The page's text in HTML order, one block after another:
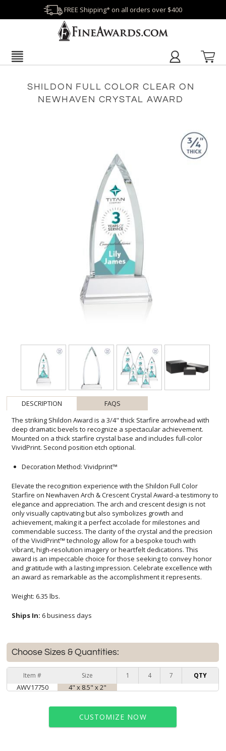
FREE Shipping* on all orders over $400
SHILDON FULL COLOR CLEAR ON
NEWHAVEN CRYSTAL AWARD
DESCRIPTION
FAQS
The striking Shildon Award is a 3/4" thick Starfire arrowhead with
deep dramatic bevels to recognize a spectacular achievement.
Mounted on a thick starfire crystal base and includes full-color
VividPrint. Second position etch optional.
Decoration Method: Vividprint™
Elevate the recognition experience with the Shildon Full Color
Starfire on Newhaven Arch & Crescent Crystal Award-a testimony to
elegance and appreciation. The arch and crescent design is not
only visually captivating but also symbolizes growth and
achievement, making it a perfect accolade for milestones and
commendable success. The clarity of the crystal and the precision
of the VividPrint™ technology allow for a bespoke touch with
vibrant, high-resolution imagery or heartfelt dedications. This
award is an impeccable choice for those seeking to convey honor
and gratitude with a lasting impression. Celebrate excellence with
an award as remarkable as the accomplishment it represents.
Weight: 6.35 lbs.
Ships In: 6 business days
Choose Sizes & Quantities:
Item # Size 1 4 7 QTY
AWV17750 4" x 8.5" x 2"
CUSTOMIZE NOW